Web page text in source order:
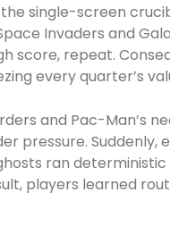
single-screen
Invaders and
score, repeat.
every quarter’s
and Pac-Man’s
pressure. Suddenly,
ran deterministic
players learned